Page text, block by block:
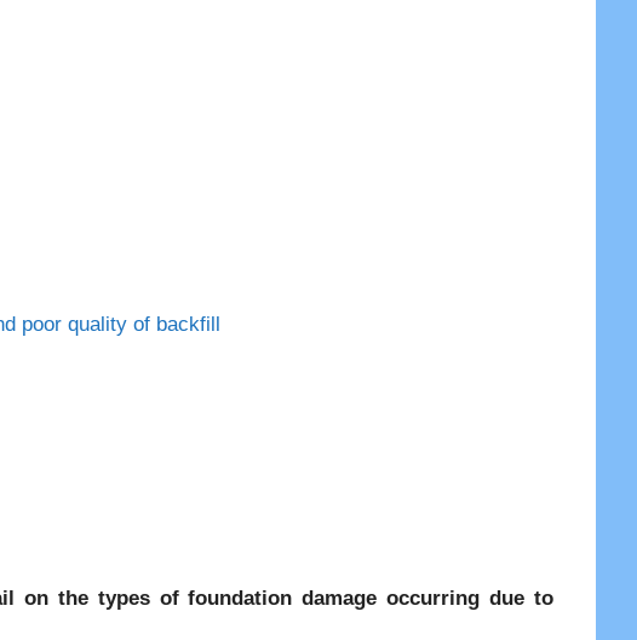
poor quality of backfill
on the types of foundation damage occurring due to